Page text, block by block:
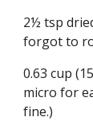
2½ tsp
forgot to
0.63 cup
micro for
fine.)